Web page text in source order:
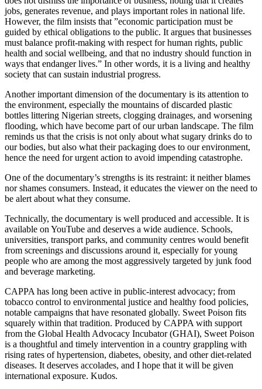
jobs, generates revenue, and plays important roles in national life.
However, the film insists that ”economic participation must be
guided by ethical obligations to the public. It argues that businesses
must balance profit-making with respect for human rights, public
health and social wellbeing, and that no industry should function in
ways that endanger lives.” In other words, it is a living and healthy
society that can sustain industrial progress.
Another important dimension of the documentary is its attention to
the environment, especially the mountains of discarded plastic
bottles littering Nigerian streets, clogging drainages, and worsening
flooding, which have become part of our urban landscape. The film
reminds us that the crisis is not only about what sugary drinks do to
our bodies, but also what their packaging does to our environment,
hence the need for urgent action to avoid impending catastrophe.
One of the documentary’s strengths is its restraint: it neither blames
nor shames consumers. Instead, it educates the viewer on the need to
be alert about what they consume.
Technically, the documentary is well produced and accessible. It is
available on YouTube and deserves a wide audience. Schools,
universities, transport parks, and community centres would benefit
from screenings and discussions around it, especially for young
people who are among the most aggressively targeted by junk food
and beverage marketing.
CAPPA has long been active in public-interest advocacy; from
tobacco control to environmental justice and healthy food policies,
notable campaigns that have resonated globally. Sweet Poison fits
squarely within that tradition. Produced by CAPPA with support
from the Global Health Advocacy Incubator (GHAI), Sweet Poison
is a thoughtful and timely intervention in a country grappling with
rising rates of hypertension, diabetes, obesity, and other diet-related
diseases. It deserves accolades, and I hope that it will be given
international exposure. Kudos.